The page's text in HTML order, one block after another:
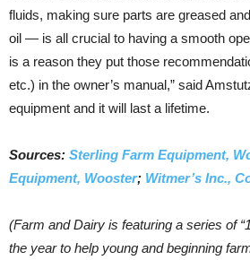
fluids, making sure parts are greased
oil — is all crucial to having a smooth
is a reason they put those
etc.) in the owner’s manual,” said
equipment and it will last a lifetime.
Sources: Sterling Farm Equipment,
Equipment, Wooster; Witmer’s Inc.,
(Farm and Dairy is featuring a series of
the year to help young and beginning